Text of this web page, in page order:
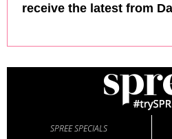
receive the latest from
SPREE SPECIALS